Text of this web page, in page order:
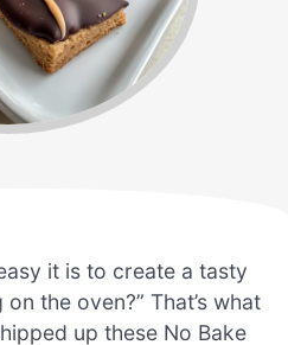
it is to create a tasty
the oven?” That’s what
up these No Bake